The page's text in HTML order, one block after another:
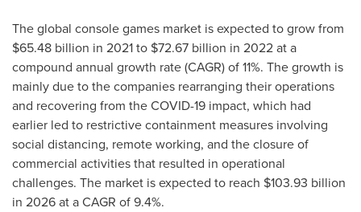
The global console games market is expected to grow from
$65.48 billion in 2021 to $72.67 billion in 2022 at a
compound annual growth rate (CAGR) of 11%. The growth is
mainly due to the companies rearranging their operations
and recovering from the COVID-19 impact, which had
earlier led to restrictive containment measures involving
social distancing, remote working, and the closure of
commercial activities that resulted in operational
challenges. The market is expected to reach $103.93 billion
in 2026 at a CAGR of 9.4%.